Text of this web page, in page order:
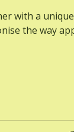
with a
the way